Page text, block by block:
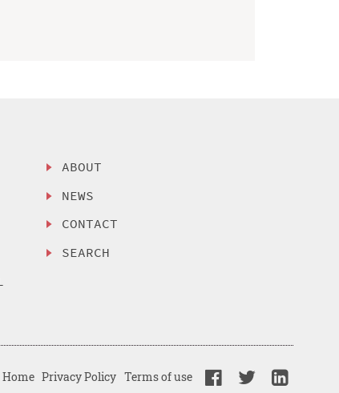
ABOUT
NEWS
CONTACT
SEARCH
Home Privacy Policy Terms of use